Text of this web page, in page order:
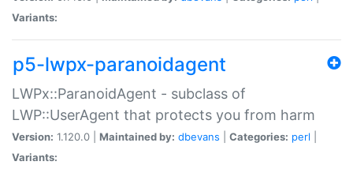
Variants:
p5-lwpx-paranoidagent
LWPx::ParanoidAgent - subclass of
LWP::UserAgent that protects you from harm
Version: 1.120.0 | Maintained by: dbevans Categories: perl
Variants: